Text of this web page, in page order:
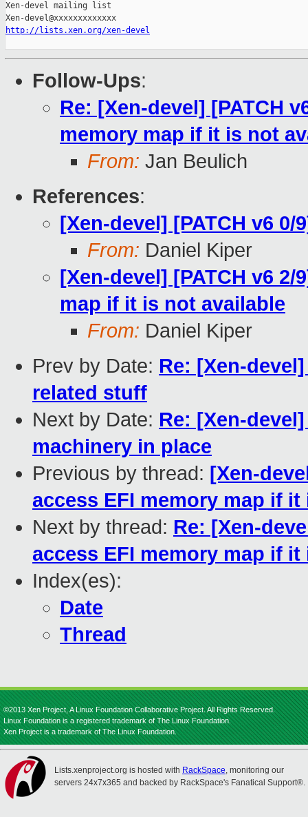
Xen-devel mailing list
http://lists.xen.org/xen-devel
Follow-Ups:
Re: [Xen-devel] [PATCH
memory map if it is not
From: Jan Beulich
References:
[Xen-devel] [PATCH v6
From: Daniel Kiper
[Xen-devel] [PATCH v6
map if it is not available
From: Daniel Kiper
Prev by Date: Re: [Xen-
related stuff
Next by Date: Re: [Xen-
machinery in place
Previous by thread: [Xen-
access EFI memory map if
Next by thread: Re: [Xen-
access EFI memory map if
Index(es):
Date
Thread
©2013 Xen Project, A Linux Foundation Collaborative Project. All Rights Reserved.
Linux Foundation is a registered trademark of The Linux Foundation.
Xen Project is a trademark of The Linux Foundation.
Lists.xenproject.org is hosted with RackSpace, monitoring our
servers 24x7x365 and backed by RackSpace's Fanatical Support®.